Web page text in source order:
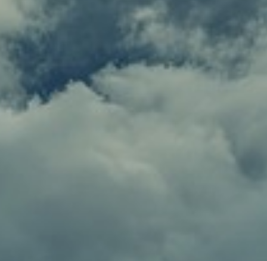
Binance
Ledger Nano X
Trezor Model T.